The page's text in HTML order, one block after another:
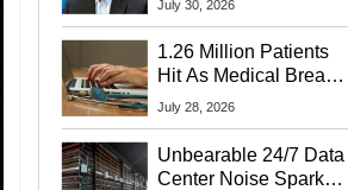
July 30, 2026
1.26 Million Patients
Hit As Medical Breach
Exposes Social
July 28, 2026
Unbearable 24/7 Data
Center Noise Sparks